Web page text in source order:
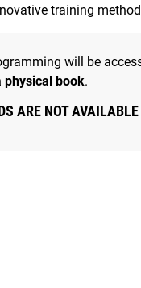
training
will be
physical book.
ARE NOT